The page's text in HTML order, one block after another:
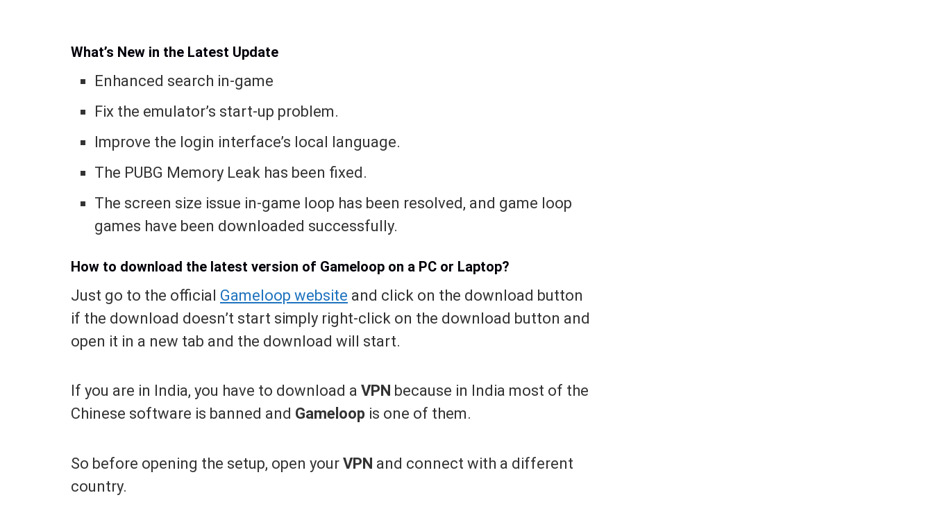
What’s New in the Latest Update
Enhanced search in-game
Fix the emulator’s start-up problem.
Improve the login interface’s local language.
The PUBG Memory Leak has been fixed.
The screen size issue in-game loop has been resolved, and game loop
games have been downloaded successfully.
How to download the latest version of Gameloop on a PC or Laptop?
Just go to the official Gameloop website and click on the download button
if the download doesn’t start simply right-click on the download button and
open it in a new tab and the download will start.
If you are in India, you have to download a VPN because in India most of the
Chinese software is banned and Gameloop is one of them.
So before opening the setup, open your VPN and connect with a different
country.